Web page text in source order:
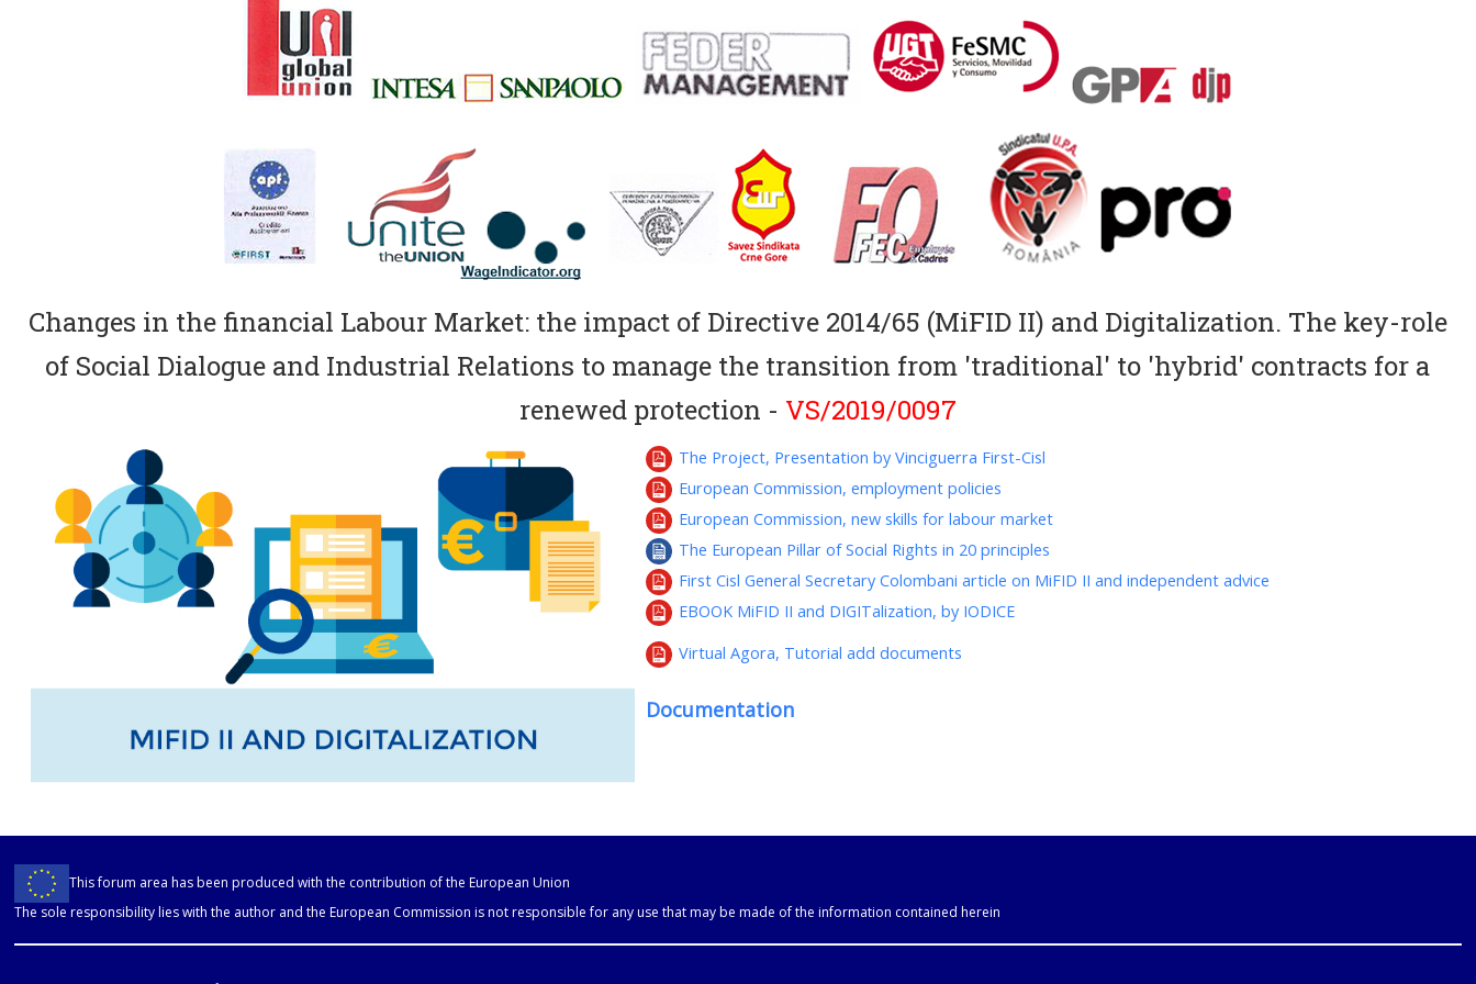
Changes in the financial Labour Market: the impact of Directive 2014/65 (MiFID II) and Digitalization. The key-role
of Social Dialogue and Industrial Relations to manage the transition from 'traditional' to 'hybrid' contracts for a
renewed protection - VS/2019/0097
The Project, Presentation by Vinciguerra First-Cisl
European Commission, employment policies
European Commission, new skills for labour market
The European Pillar of Social Rights in 20 principles
First Cisl General Secretary Colombani article on MiFID II and independent advice
EBOOK MiFID II and DIGITalization, by IODICE
Virtual Agora, Tutorial add documents
Documentation
This forum area has been produced with the contribution of the European Union
The sole responsibility lies with the author and the European Commission is not responsible for any use that may be made of the information contained herein